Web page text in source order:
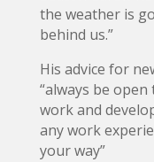
the weather is
behind us.”
His advice for
“always be
work and
any work
your way”